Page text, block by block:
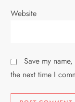
Website
Save my
the next time I